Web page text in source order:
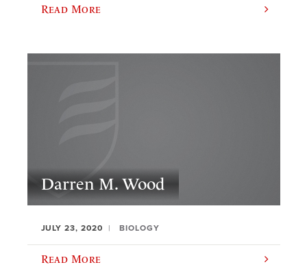
Read More
Darren M. Wood
JULY 23, 2020 BIOLOGY
Read More